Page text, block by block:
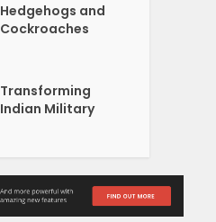
Hedgehogs and
Cockroaches
Transforming
Indian Military